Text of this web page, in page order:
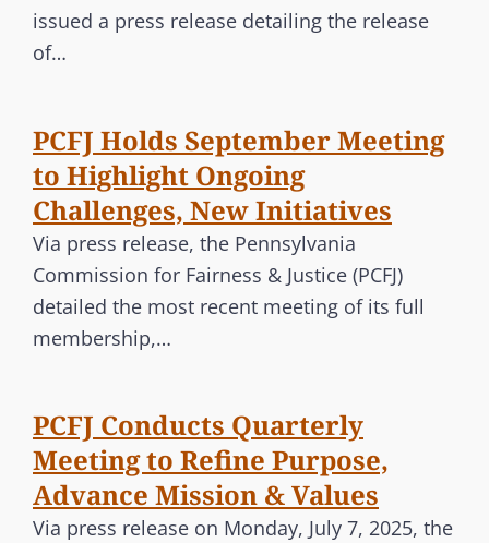
issued a press release detailing the release
of…
PCFJ Holds September Meeting
to Highlight Ongoing
Challenges, New Initiatives
Via press release, the Pennsylvania
Commission for Fairness & Justice (PCFJ)
detailed the most recent meeting of its full
membership,…
PCFJ Conducts Quarterly
Meeting to Refine Purpose,
Advance Mission & Values
Via press release on Monday, July 7, 2025, the